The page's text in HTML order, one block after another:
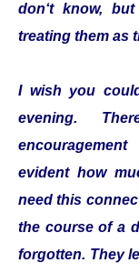
don‘t know,
treating them as
I wish you
evening.
evident how
need this
the course of a
forgotten. They